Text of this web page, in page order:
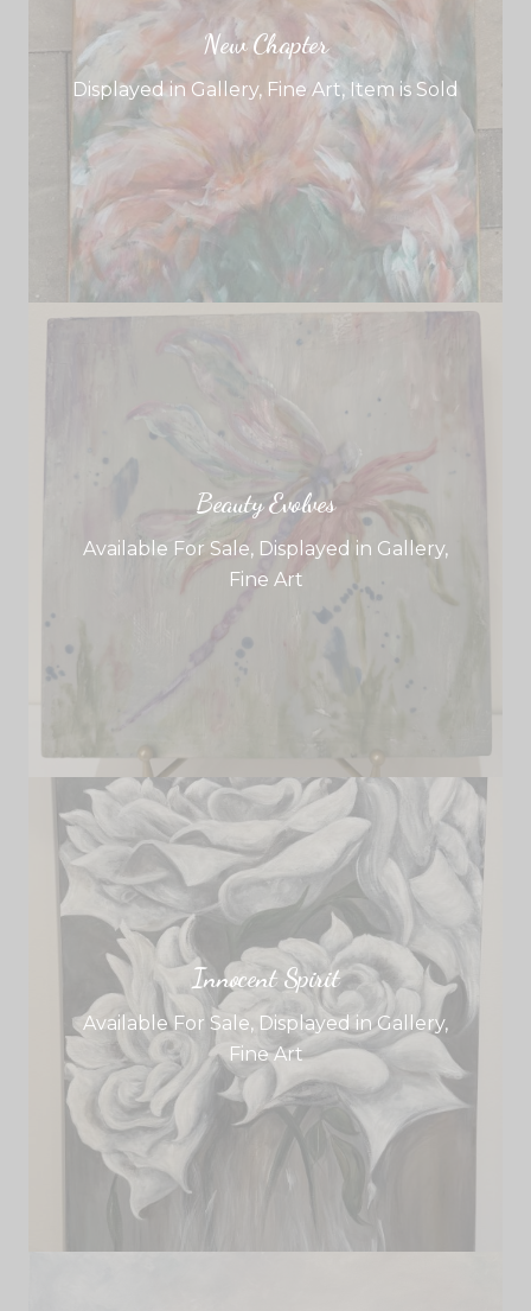
New Chapter
Displayed in Gallery, Fine Art, Item is Sold
Beauty Evolves
Available For Sale, Displayed in Gallery,
Fine Art
Innocent Spirit
Available For Sale, Displayed in Gallery,
Fine Art